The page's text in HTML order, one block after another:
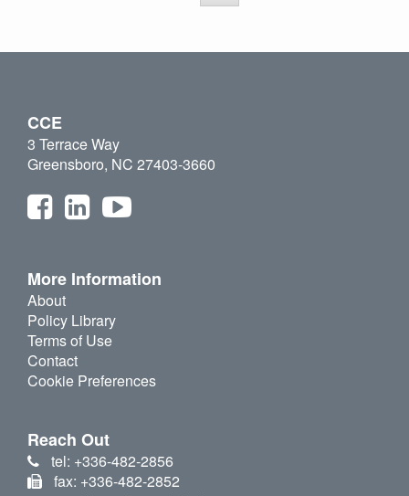
CCE
3 Terrace Way
Greensboro, NC 27403-3660
More Information
About
Policy Library
Terms of Use
Contact
Cookie Preferences
Reach Out
tel: +336-482-2856
fax: +336-482-2852